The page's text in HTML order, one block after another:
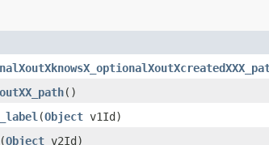
()
​(Object v1Id)
​(Object v2Id)